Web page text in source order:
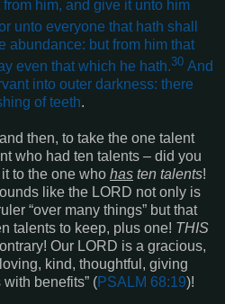
him, and give it unto him
unto everyone that hath shall
abundance: but from him that
even that which he hath.30 And
into outer darkness: there
of teeth.
then, to take the one talent
who had ten talents – did you
to the one who has ten talents!
like the LORD not only is
“over many things” but that
talents to keep, plus one! THIS
Our LORD is a gracious,
kind, thoughtful, giving
benefits” (PSALM 68:19)!